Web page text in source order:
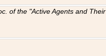
of the "Active Agents and